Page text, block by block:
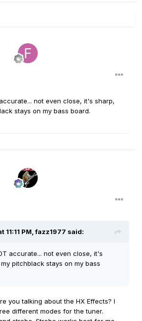
not even close, it's sharp,
stays on my bass board.
11:11 PM,fazz1977 said:
accurate... not even close, it's
pitchblack stays on my bass
you talking about the HX Effects? I
different modes for the tuner.